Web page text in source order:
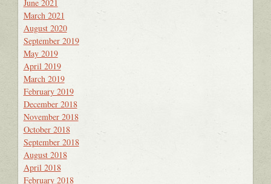
June 2021
March 2021
August 2020
September 2019
May 2019
April 2019
March 2019
February 2019
December 2018
November 2018
October 2018
September 2018
August 2018
April 2018
February 2018